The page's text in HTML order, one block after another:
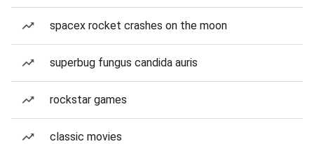
spacex rocket crashes on the moon
superbug fungus candida auris
rockstar games
classic movies